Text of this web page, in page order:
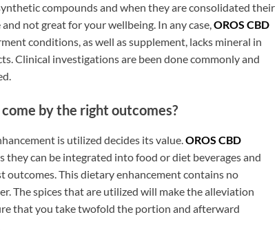
compounds and when they are consolidated their
not great for your wellbeing. In any case,OROS CBD
conditions, as well as supplement, lacks mineral in
Clinical investigations are been done commonly and
by the right outcomes?
is utilized decides its value.OROS CBD
they can be integrated into food or diet beverages and
This dietary enhancement contains no
The spices that are utilized will make the alleviation
that you take twofold the portion and afterward